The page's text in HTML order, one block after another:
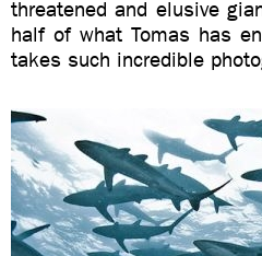
threatened and elusive
half of what Tomas has
takes such incredible